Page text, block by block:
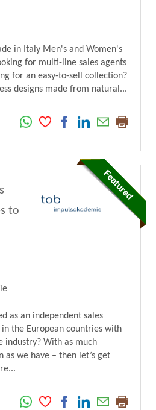
in Italy Men's and Women's
for multi-line sales agents
for an easy-to-sell collection?
designs made from natural...
to
as an independent sales
the European countries with
industry? With as much
as we have – then let’s get